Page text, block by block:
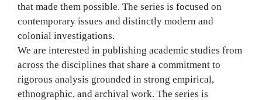
that made them possible. The series is focused on
contemporary issues and distinctly modern and
colonial investigations.
We are interested in publishing academic studies from
across the disciplines that share a commitment to
rigorous analysis grounded in strong empirical,
ethnographic, and archival work. The series is